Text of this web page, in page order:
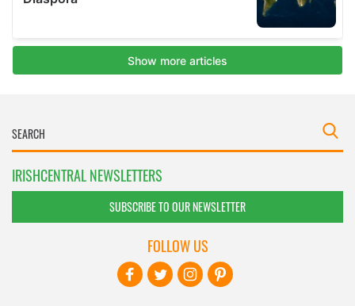
IRISHCENTRAL NEWSLETTERS
SUBSCRIBE TO OUR NEWSLETTER
FOLLOW US